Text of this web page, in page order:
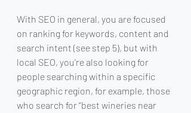
With SEO in general, you are focused
on ranking for keywords, content and
search intent (see step 5), but with
local SEO, you're also looking for
people searching within a specific
geographic region, for example, those
who search for “best wineries near